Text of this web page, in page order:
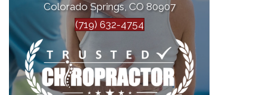
Colorado Springs, CO 80907
(719) 632-4754